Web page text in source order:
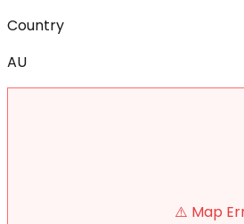
Country
AU
⚠️ Map